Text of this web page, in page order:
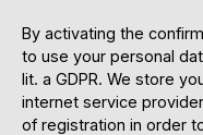
By activating the
to use your personal
lit. a GDPR. We store
internet service
of registration in order